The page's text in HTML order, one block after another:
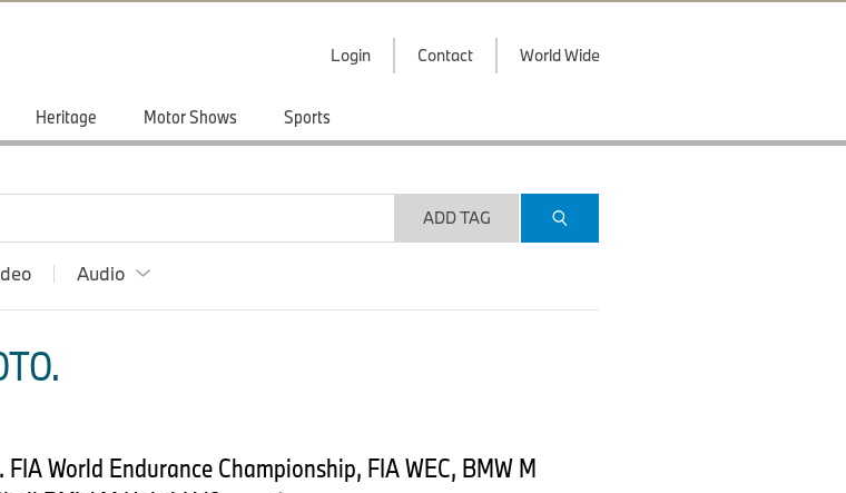
Login Contact World Wide
Heritage Motor Shows Sports
ADD TAG
Audio
World Endurance Championship, FIA WEC, BMW M